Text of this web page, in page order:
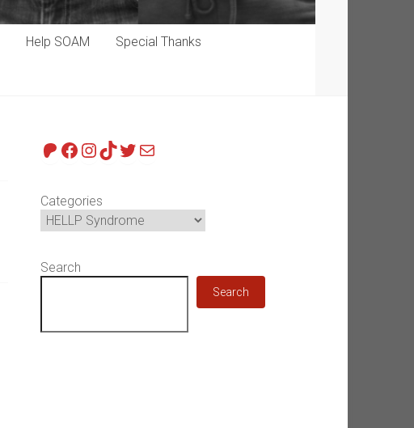
Help SOAM Special Thanks
Patreon
Facebook
Instagram
TikTok
Twitter
Mail
Categories
Search
Search